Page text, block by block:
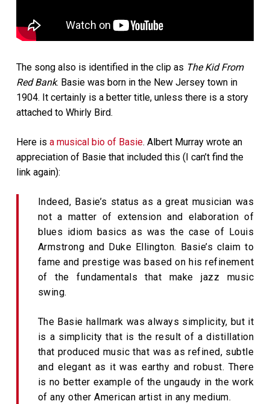
The song also is identified in the clip as The Kid From
Red Bank. Basie was born in the New Jersey town in
1904. It certainly is a better title, unless there is a story
attached to Whirly Bird.
Here is a musical bio of Basie. Albert Murray wrote an
appreciation of Basie that included this (I can’t find the
link again):
Indeed, Basie’s status as a great musician was
not a matter of extension and elaboration of
blues idiom basics as was the case of Louis
Armstrong and Duke Ellington. Basie’s claim to
fame and prestige was based on his refinement
of the fundamentals that make jazz music
swing.
The Basie hallmark was always simplicity, but it
is a simplicity that is the result of a distillation
that produced music that was as refined, subtle
and elegant as it was earthy and robust. There
is no better example of the ungaudy in the work
of any other American artist in any medium.